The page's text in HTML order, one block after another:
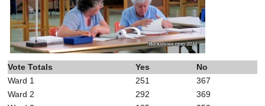
Vote Totals Yes
No
Ward 1
251
367
Ward 2
292
369